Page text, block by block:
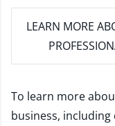
LEARN MORE
To learn more
business,